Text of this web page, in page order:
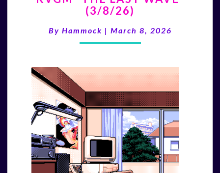
LAST
(3/8/26)
(3/8/26)
By Hammock | March 8, 2026